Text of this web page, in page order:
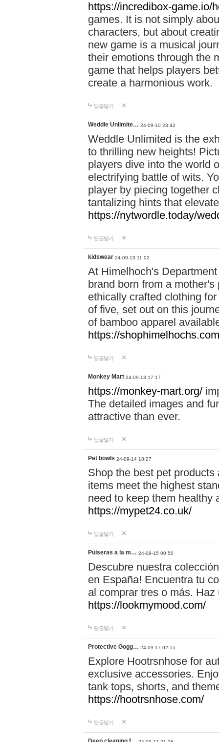
https://incredibox-game.io/
games. It is not simply
characters, but about
new game is a musical
their emotions through the
game that helps players
create a harmonious work.
답글달기
Weddle Unlimite… 24-09-10 23:42
Weddle Unlimited is the
to thrilling new heights!
players dive into the world
electrifying battle of wits.
player by piecing together
tantalizing hints that
https://nytwordle.today/
답글달기
kidswear 24-09-13 11:02
At Himelhoch's
brand born from a
ethically crafted clothing
of five, set out on this
of bamboo apparel
https://
답글달기
Monkey Mart 24-09-13 17:17
https://monkey-mart.org/
The detailed images and
attractive than ever.
답글달기
Pet bowls 24-09-14 18:27
Shop the best pet
items meet the highest
need to keep them healthy
https://mypet24.co.uk/
답글달기
Pulseras a la m… 24-09-15 00:50
Descubre nuestra
en España! Encuentra tu
al comprar tres o más.
https://lookmymood.com/
답글달기
Protective Gogg… 24-09-17 02:55
Explore Hootrsnhose for
exclusive accessories.
tank tops, shorts, and
https://hootrsnhose.com/
답글달기